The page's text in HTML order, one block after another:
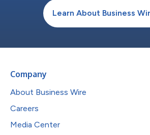
Learn About Business
Company
About Business Wire
Careers
Media Center